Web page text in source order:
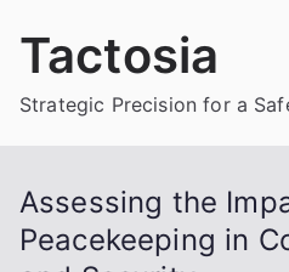
Tactosia
Strategic Precision for a
Assessing the
Peacekeeping in